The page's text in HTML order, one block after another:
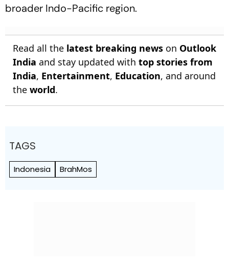
broader Indo-Pacific region.
Read all the latest breaking news on Outlook
India and stay updated with top stories from
India, Entertainment, Education, and around
the world.
TAGS
Indonesia BrahMos